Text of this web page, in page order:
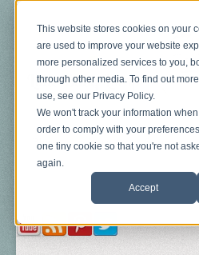
This website stores cookies on your
are used to improve your website
more personalized services to you,
through other media. To find out
use, see our Privacy Policy.
We won't track your information
order to comply with your
one tiny cookie so that you're not
again.
Accept
Blog About Sonograms